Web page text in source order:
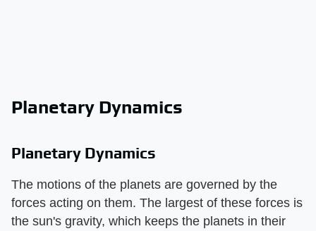
Planetary Dynamics
Planetary Dynamics
The motions of the planets are governed by the
forces acting on them. The largest of these forces is
the sun's gravity, which keeps the planets in their